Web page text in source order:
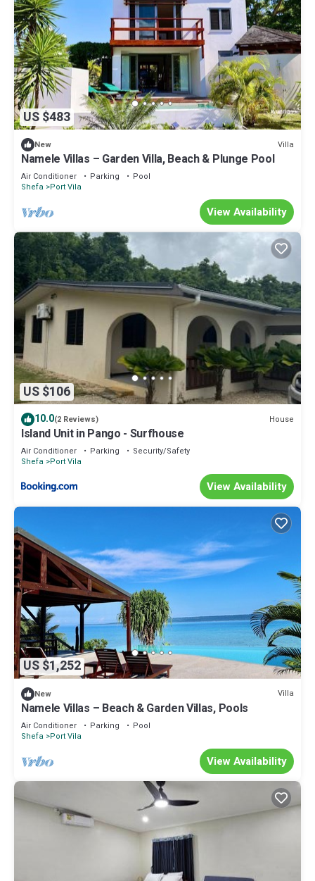
US $483
New Villa
Namele Villas – Garden Villa, Beach & Plunge Pool
Air Conditioner Parking
Pool
Shefa Port Vila
View Availability
US $106
10.0(2 Reviews) House
Island Unit in Pango - Surfhouse
Air Conditioner Parking
Security/Safety
Shefa Port Vila
View Availability
US $1,252
New Villa
Namele Villas – Beach & Garden Villas, Pools
Air Conditioner Parking
Pool
Shefa Port Vila
View Availability